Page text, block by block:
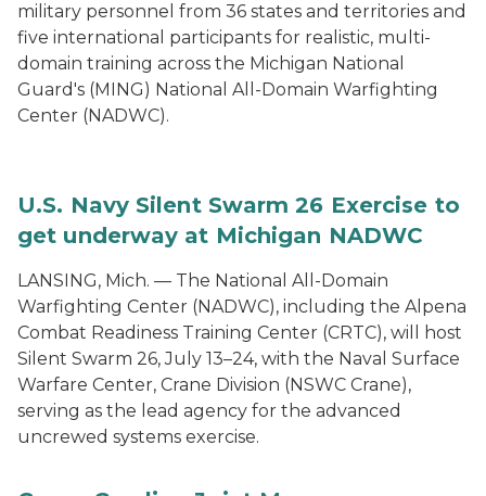
military personnel from 36 states and territories and
five international participants for realistic, multi-
domain training across the Michigan National
Guard's (MING) National All-Domain Warfighting
Center (NADWC).
U.S. Navy Silent Swarm 26 Exercise to
get underway at Michigan NADWC
LANSING, Mich. — The National All-Domain
Warfighting Center (NADWC), including the Alpena
Combat Readiness Training Center (CRTC), will host
Silent Swarm 26, July 13–24, with the Naval Surface
Warfare Center, Crane Division (NSWC Crane),
serving as the lead agency for the advanced
uncrewed systems exercise.